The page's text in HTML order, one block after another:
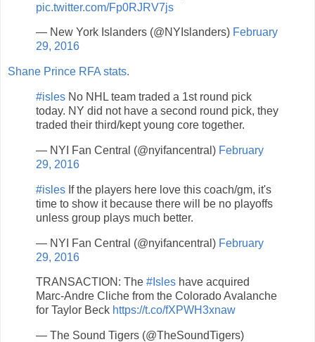
pic.twitter.com/Fp0RJRV7js
— New York Islanders (@NYIslanders) February
29, 2016
Shane Prince RFA stats.
#isles No NHL team traded a 1st round pick
today. NY did not have a second round pick, they
traded their third/kept young core together.
— NYI Fan Central (@nyifancentral) February
29, 2016
#isles If the players here love this coach/gm, it's
time to show it because there will be no playoffs
unless group plays much better.
— NYI Fan Central (@nyifancentral) February
29, 2016
TRANSACTION: The #Isles have acquired
Marc-Andre Cliche from the Colorado Avalanche
for Taylor Beck https://t.co/fXPWH3xnaw
— The Sound Tigers (@TheSoundTigers)